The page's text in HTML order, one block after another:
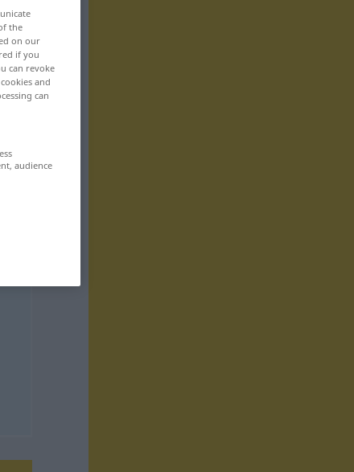
the
on our
if you
can revoke
and
can
audience